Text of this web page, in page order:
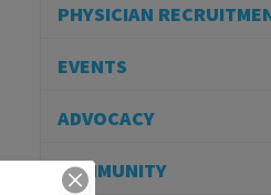
PHYSICIAN
EVENTS
ADVOCACY
COMMUNITY